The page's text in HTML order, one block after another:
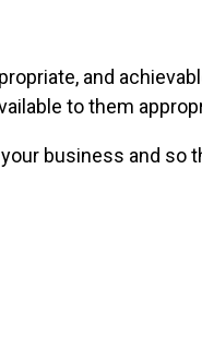
and
to them
business and